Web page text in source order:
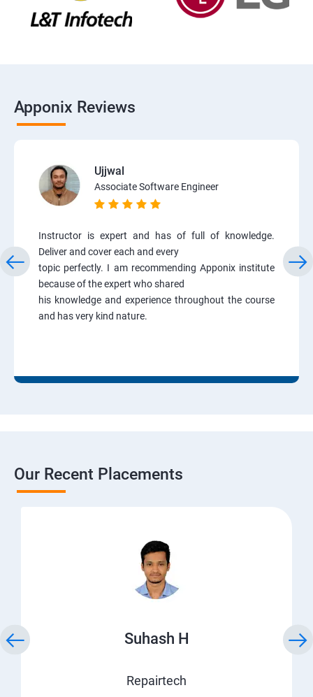
Apponix Reviews
Ujjwal
Associate Software Engineer
Instructor is expert and has of full of knowledge.
Deliver and cover each and every
topic perfectly. I am recommending Apponix institute
because of the expert who shared
his knowledge and experience throughout the course
and has very kind nature.
Our Recent Placements
Suhash H
Repairtech